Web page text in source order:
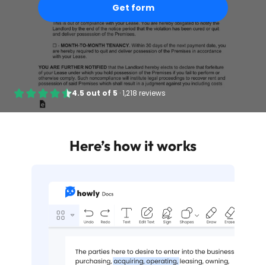
Get form
4.5 out of 5 ·1,218 reviews
Here’s how it works